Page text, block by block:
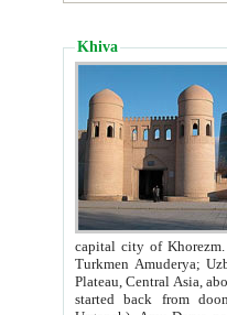
Khiva
capital city of Khorezm. Historians tell, it was
Turkmen Amuderya; Uzbek Amudaryo; Tajik Dar'yoi Amu - large river originating in
Plateau, Central Asia, about 2495 km (about 1550 mi) in length) had
started back from doomed former capital city